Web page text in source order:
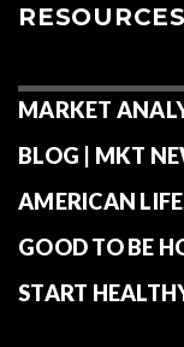
RESOURCES
MARKET
BLOG | MKT
AMERICAN
GOOD TO BE
START